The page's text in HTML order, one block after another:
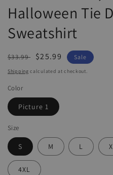
Halloween Tie
Sweatshirt
Regular
price
$33.99
Sale
price
$25.99 Sale
Shipping calculated at checkout.
Color
Picture 1
Size
S M L
4XL